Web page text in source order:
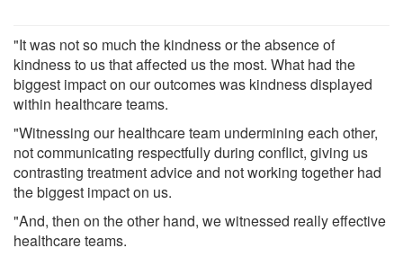
"It was not so much the kindness or the absence of
kindness to us that affected us the most. What had the
biggest impact on our outcomes was kindness displayed
within healthcare teams.
"Witnessing our healthcare team undermining each other,
not communicating respectfully during conflict, giving us
contrasting treatment advice and not working together had
the biggest impact on us.
"And, then on the other hand, we witnessed really effective
healthcare teams.